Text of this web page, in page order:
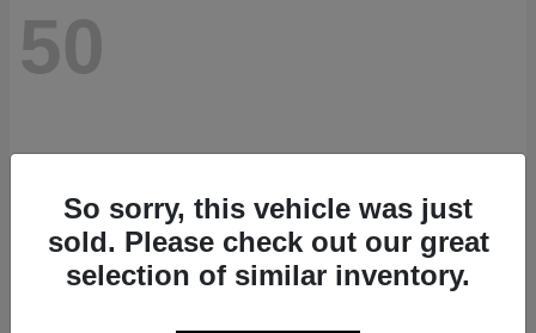
50
So sorry, this vehicle was just
sold. Please check out our great
selection of similar inventory.